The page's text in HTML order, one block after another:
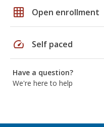
grid_on Open enrollment
speed Self paced
Have a question?
We're here to help